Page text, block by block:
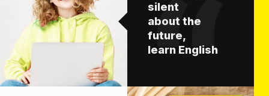
silent
about the
future,
learn English